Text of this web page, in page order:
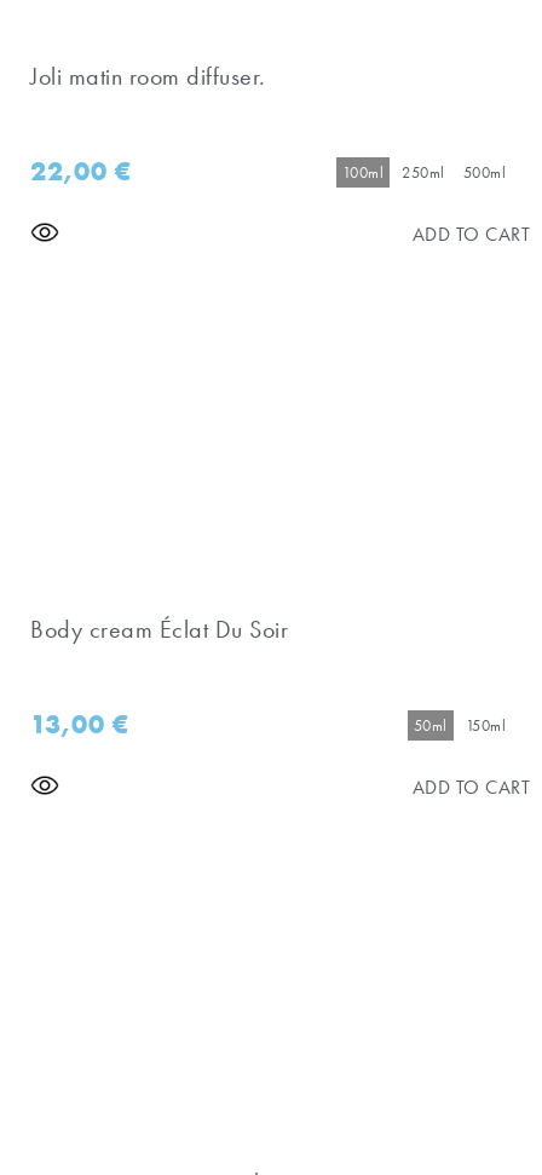
Joli matin room diffuser.
22,00€ 100ml 250ml 500ml
ADD TO CART
Body cream Éclat Du Soir
13,00€ 50ml 150ml
ADD TO CART